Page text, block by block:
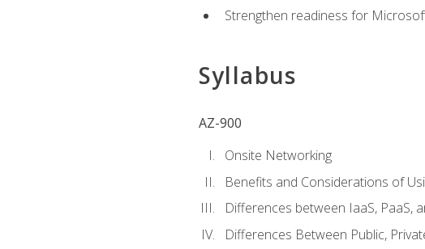
Strengthen readiness for
Syllabus
AZ-900
Onsite Networking
Benefits and Considerations of
Differences between IaaS, PaaS,
Differences Between Public,